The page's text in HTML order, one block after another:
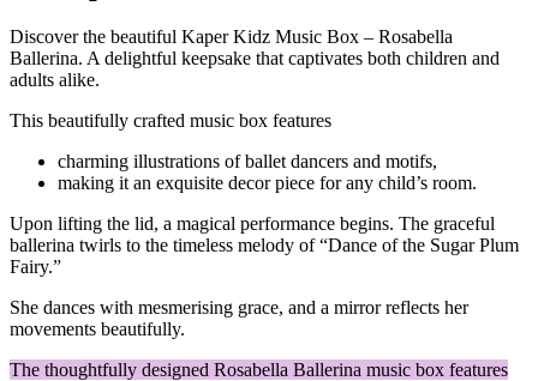
Discover the beautiful Kaper Kidz Music Box – Rosabella
Ballerina. A delightful keepsake that captivates both children and
adults alike.
This beautifully crafted music box features
charming illustrations of ballet dancers and motifs,
making it an exquisite decor piece for any child’s room.
Upon lifting the lid, a magical performance begins. The graceful
ballerina twirls to the timeless melody of “Dance of the Sugar Plum
Fairy.”
She dances with mesmerising grace, and a mirror reflects her
movements beautifully.
The thoughtfully designed Rosabella Ballerina music box features